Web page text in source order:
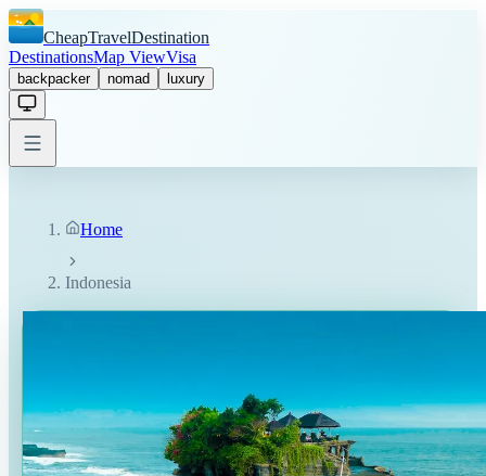
CheapTravelDestination
DestinationsMap ViewVisa
backpacker nomad luxury
Home
Indonesia